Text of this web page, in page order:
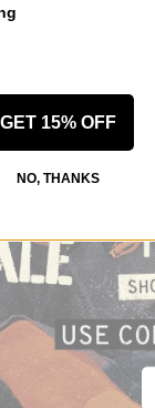
GET 15% OFF
NO, THANKS